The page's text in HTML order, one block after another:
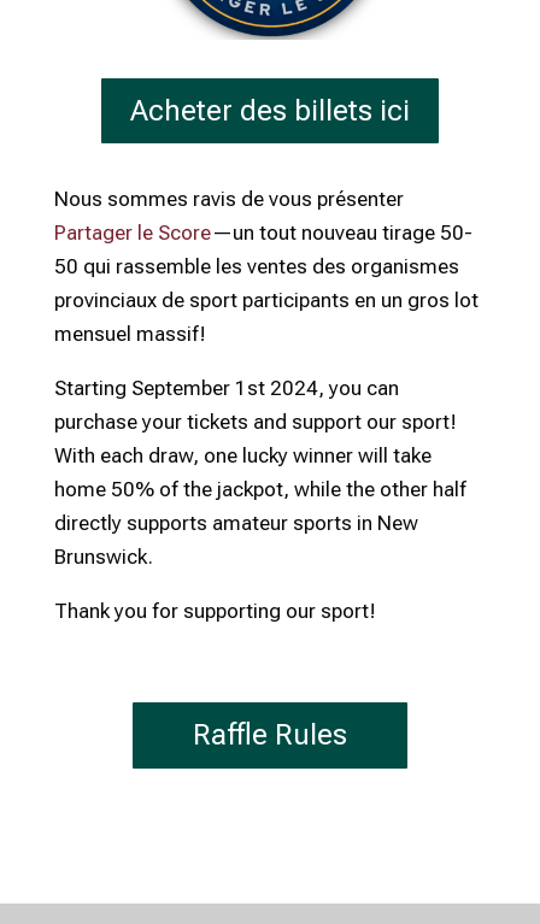
Acheter des billets ici
Nous sommes ravis de vous présenter
Partager le Score—un tout nouveau tirage 50-
50 qui rassemble les ventes des organismes
provinciaux de sport participants en un gros lot
mensuel massif!
Starting September 1st 2024, you can
purchase your tickets and support our sport!
With each draw, one lucky winner will take
home 50% of the jackpot, while the other half
directly supports amateur sports in New
Brunswick.
Thank you for supporting our sport!
Raffle Rules